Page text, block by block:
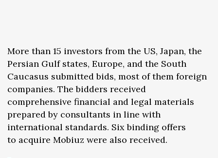
More than 15 investors from the US, Japan, the
Persian Gulf states, Europe, and the South
Caucasus submitted bids, most of them foreign
companies. The bidders received
comprehensive financial and legal materials
prepared by consultants in line with
international standards. Six binding offers
to acquire Mobiuz were also received.